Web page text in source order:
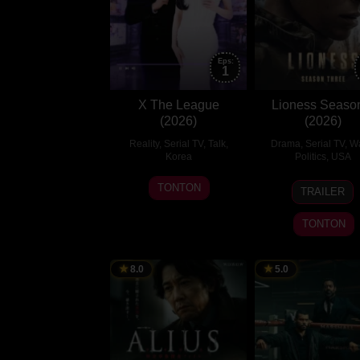
Eps:
1
X The League
(2026)
Reality, Serial TV, Talk,
Korea
2
Aug
Choi
Yoo-
TONTON
Lioness
(2026)
Drama, Serial TV,
Politics , USA
2
Aug
2026
Taylor
TRAILER
TONTON
8.0 5.0